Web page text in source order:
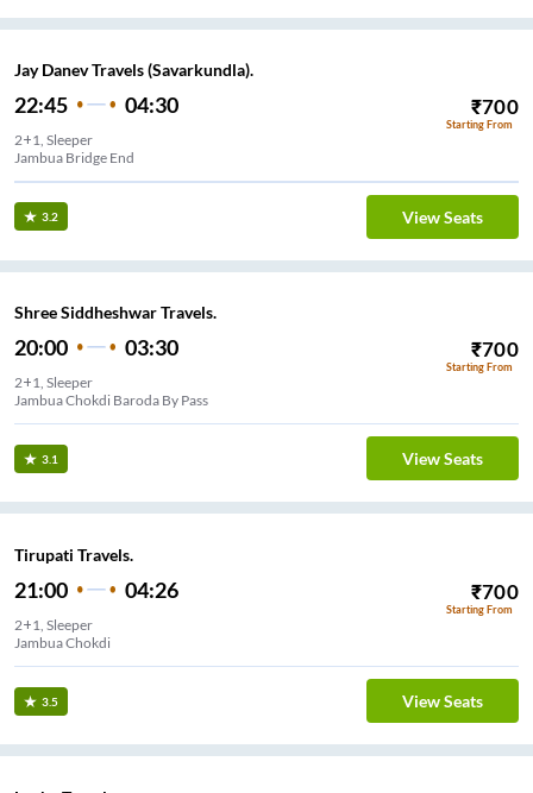
Jay Danev Travels (Savarkundla).
22:45 04:30 ₹700
Starting From
2+1, Sleeper
Jambua Bridge End
3.2 View Seats
Shree Siddheshwar Travels.
20:00 03:30 ₹700
Starting From
2+1, Sleeper
Jambua Chokdi Baroda By Pass
3.1 View Seats
Tirupati Travels.
21:00 04:26 ₹700
Starting From
2+1, Sleeper
Jambua Chokdi
3.5 View Seats